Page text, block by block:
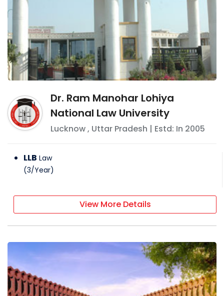
Dr. Ram Manohar Lohiya
National Law University
Lucknow, Uttar Pradesh | Estd: In 2005
LLB Law
(3/Year)
View More Details